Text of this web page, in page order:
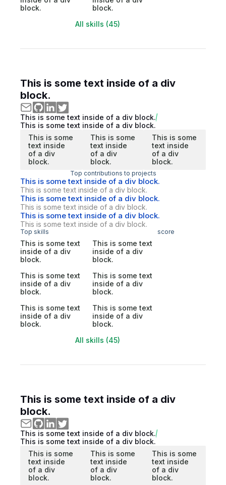
block.
block.
All skills (45)
This is some text inside of a div
block.
This is some text inside of a div block.
This is some text inside of a div block.
This is some
text inside
of a div
block.
This is some
text inside
of a div
block.
This is some
text inside
of a div
block.
Top contributions to projects
This is some text inside of a div block.
This is some text inside of a div block.
This is some text inside of a div block.
This is some text inside of a div block.
This is some text inside of a div block.
This is some text inside of a div block.
Top skills score
This is some text
inside of a div
block.
This is some text
inside of a div
block.
This is some text
inside of a div
block.
This is some text
inside of a div
block.
This is some text
inside of a div
block.
This is some text
inside of a div
block.
All skills (45)
This is some text inside of a div
block.
This is some text inside of a div block.
This is some text inside of a div block.
This is some
text inside
of a div
block.
This is some
text inside
of a div
block.
This is some
text inside
of a div
block.